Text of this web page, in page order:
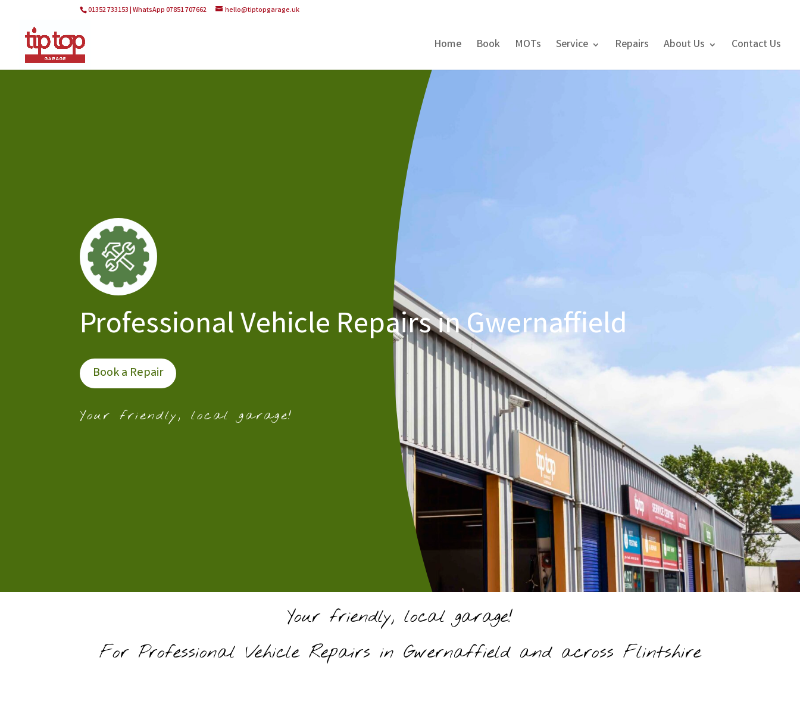
01352 733153 | WhatsApp 07851 707662 hello@tiptopgarage.uk
Home Book MOTs Service Repairs About Us Contact Us
Professional Vehicle Repairs in Gwernaffield
Book a Repair
Your friendly, local garage!
Your friendly, local garage!
For Professional Vehicle Repairs in Gwernaffield and across Flintshire